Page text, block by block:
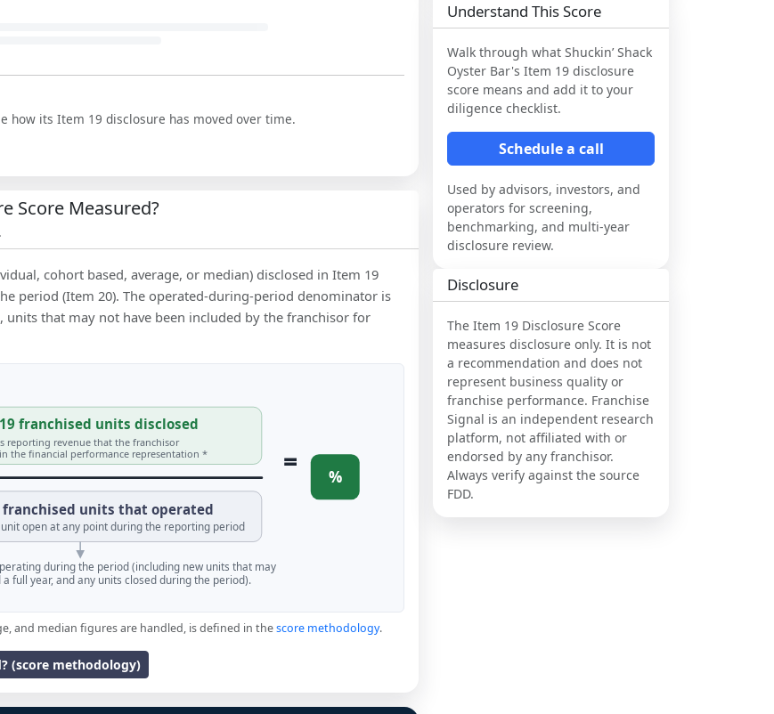
how its Item 19 disclosure has moved over time.
Score Measured?
cohort based, average, or median) disclosed in Item 19
period (Item 20). The operated-during-period denominator is
that may not have been included by the franchisor for
franchised units disclosed
reporting revenue that the franchisor
the financial performance representation *
units that operated
open at any point during the reporting period
= %
during the period (including new units that may
full year, and any units closed during the period).
and median figures are handled, is defined in thescore methodology.
(score methodology)
Understand This Score
Walk through what Shuckin’ Shack
Oyster Bar's Item 19 disclosure
score means and add it to your
diligence checklist.
Schedule a call
Used by advisors, investors, and
operators for screening,
benchmarking, and multi-year
disclosure review.
Disclosure
The Item 19 Disclosure Score
measures disclosure only. It is not
a recommendation and does not
represent business quality or
franchise performance. Franchise
Signal is an independent research
platform, not affiliated with or
endorsed by any franchisor.
Always verify against the source
FDD.